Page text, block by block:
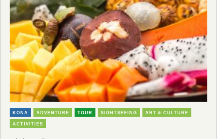
KONA ADVENTURE TOUR SIGHTSEEING ART & CULTURE
ACTIVITIES